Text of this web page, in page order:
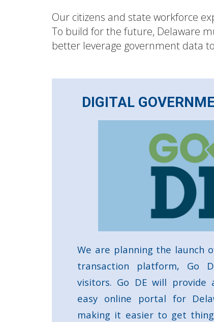
Our citizens and state workforce
To build for the future, Delaware
better leverage government data
DIGITAL
We are planning the launch
transaction platform, Go
visitors. Go DE will provide
easy online portal for
making it easier to get